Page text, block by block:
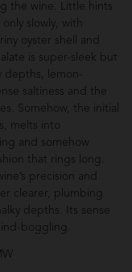
the wine. Little hints
slowly, with
oyster shell and
is super-sleek but
depths, lemon-
saltiness and the
Somehow, the initial
melts into
and somehow
that rings long.
precision and
clearer, plumbing
depths. Its sense
boggling.